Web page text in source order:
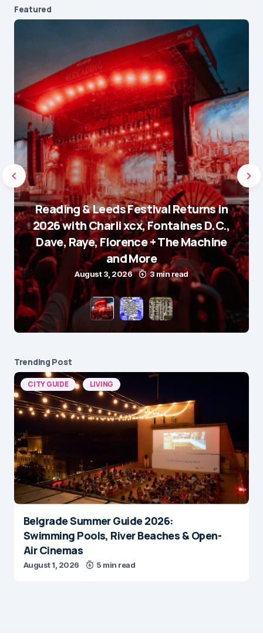
Featured
Reading & Leeds Festival Returns in
2026 with Charli xcx, Fontaines D.C.,
Dave, Raye, Florence + The Machine
and More
August 3, 2026 3 min read
Trending Post
CITY GUIDE LIVING
Belgrade Summer Guide 2026:
Swimming Pools, River Beaches & Open-
Air Cinemas
August 1, 2026 5 min read